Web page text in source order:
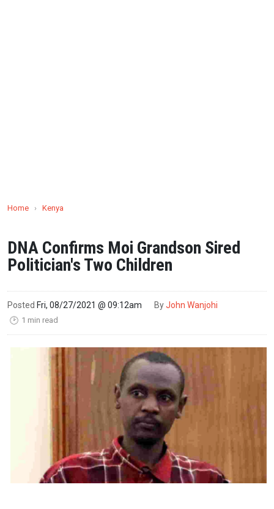
Home › Kenya
DNA Confirms Moi Grandson Sired
Politician's Two Children
Posted Fri, 08/27/2021 @ 09:12am ByJohn Wanjohi
🕑 1 min read